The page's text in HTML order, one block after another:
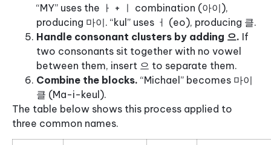
“MY” uses the ㅏ + ㅣ combination (아이),
producing 마이. “kul” uses ㅓ (eo), producing 클.
Handle consonant clusters by adding 으. If
two consonants sit together with no vowel
between them, insert 으 to separate them.
Combine the blocks. “Michael” becomes 마이
클 (Ma-i-keul).
The table below shows this process applied to
three common names.